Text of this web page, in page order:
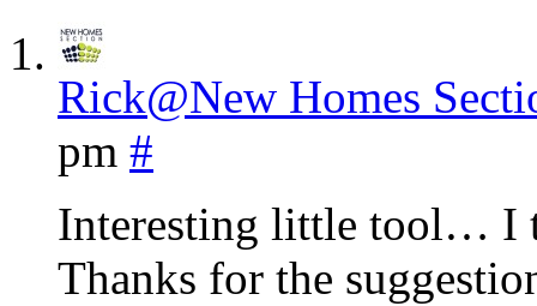
Rick@New Homes
pm #
Interesting little tool… I
Thanks for the